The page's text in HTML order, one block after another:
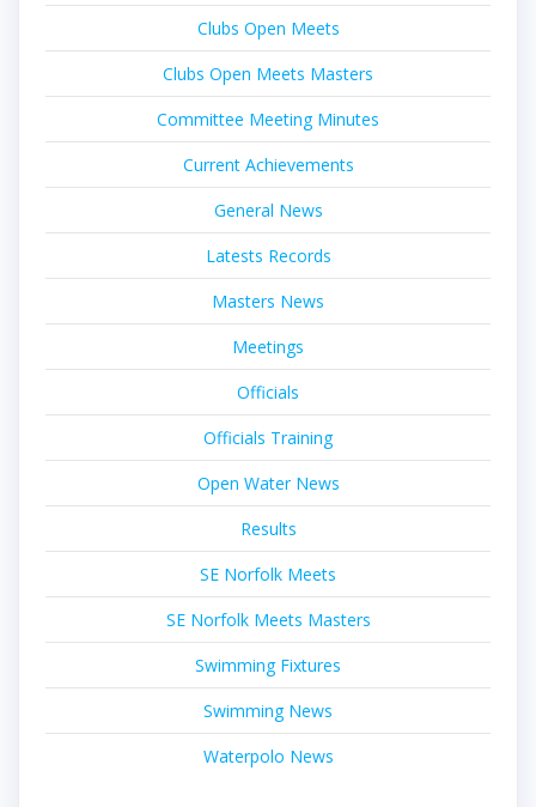
Clubs Open Meets
Clubs Open Meets Masters
Committee Meeting Minutes
Current Achievements
General News
Latests Records
Masters News
Meetings
Officials
Officials Training
Open Water News
Results
SE Norfolk Meets
SE Norfolk Meets Masters
Swimming Fixtures
Swimming News
Waterpolo News